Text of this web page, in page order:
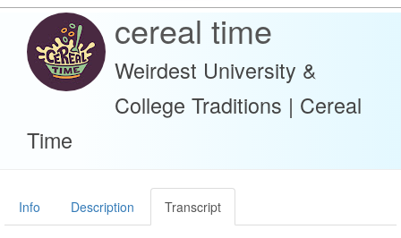
cereal time
Weirdest University &
College Traditions | Cereal
Time
Info Description Transcript